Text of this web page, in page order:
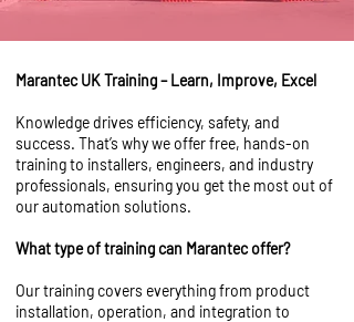
Marantec UK Training – Learn, Improve, Excel
Knowledge drives efficiency, safety, and
success. That’s why we offer free, hands-on
training to installers, engineers, and industry
professionals, ensuring you get the most out of
our automation solutions.
What type of training can Marantec offer?
Our training covers everything from product
installation, operation, and integration to